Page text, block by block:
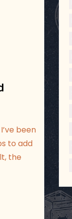
been
to add
the